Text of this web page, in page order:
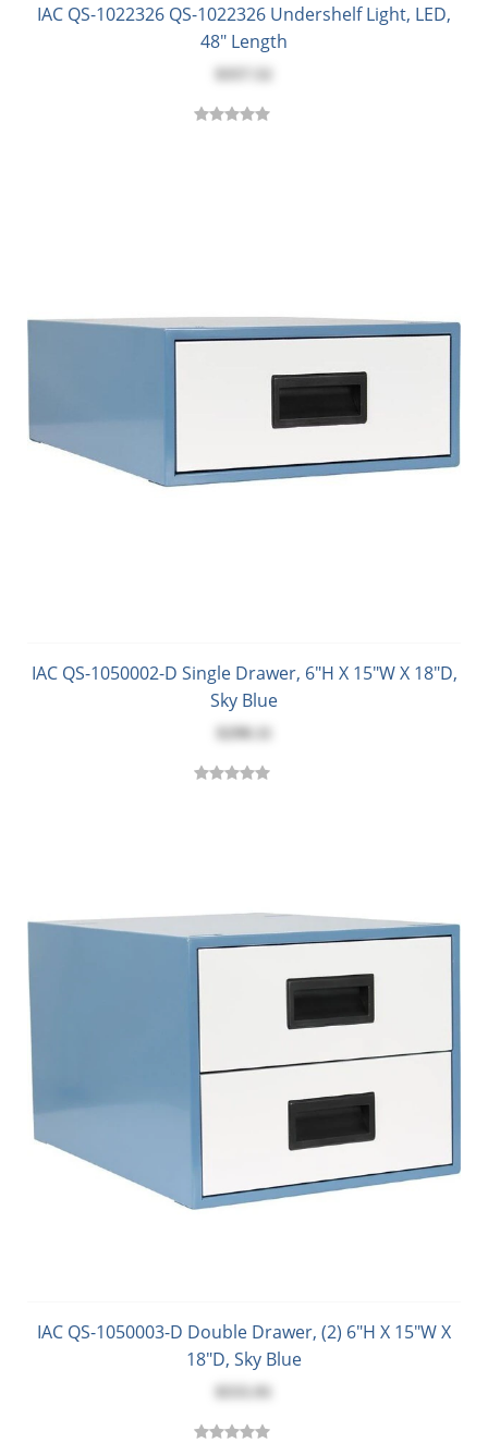
IAC QS-1022326 QS-1022326 Undershelf Light, LED,
48" Length
IAC QS-1050002-D Single Drawer, 6"H X 15"W X 18"D,
Sky Blue
$298.11
IAC QS-1050003-D Double Drawer, (2) 6"H X 15"W X
18"D, Sky Blue